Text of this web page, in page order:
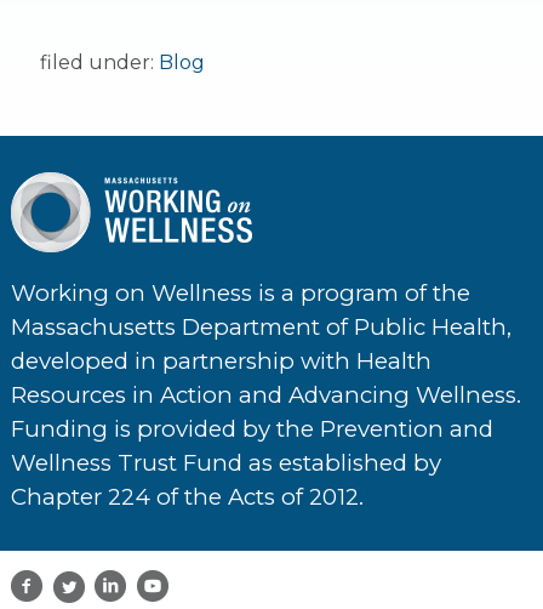
filed under: Blog
Working on Wellness is a program of the
Massachusetts Department of Public Health,
developed in partnership with Health
Resources in Action and Advancing Wellness.
Funding is provided by the Prevention and
Wellness Trust Fund as established by
Chapter 224 of the Acts of 2012.